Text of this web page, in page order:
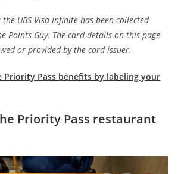
UBS Visa Infinite has been collected
Points Guy. The card details on this page
or provided by the card issuer.
Priority Pass benefits by labeling your
Priority Pass restaurant